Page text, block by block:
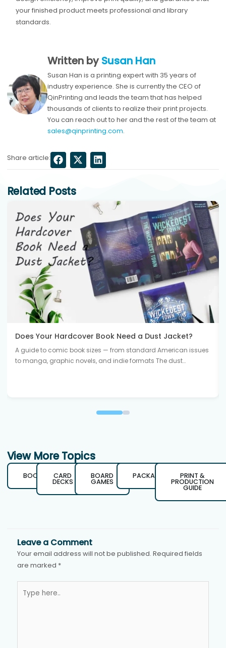
your finished product meets professional and library
standards.
Written bySusan Han
Susan Han is a printing expert with 35 years of
industry experience. She is currently the CEO of
QinPrinting and leads the team that has helped
thousands of clients to realize their print projects.
You can reach out to her and the rest of the team at
sales@qinprinting.com.
Share article:
Related Posts
Does Your Hardcover Book Need a Dust Jacket?
A guide to comic book sizes — from standard American issues
to manga, graphic novels, and indie formats The dust…
View More Topics
BOOKS CARD
DECKS
BOARD
GAMES
PACKAGING PRINT &
PRODUCTION
GUIDE
Leave a Comment
Your email address will not be published. Required fields
are marked *
here..